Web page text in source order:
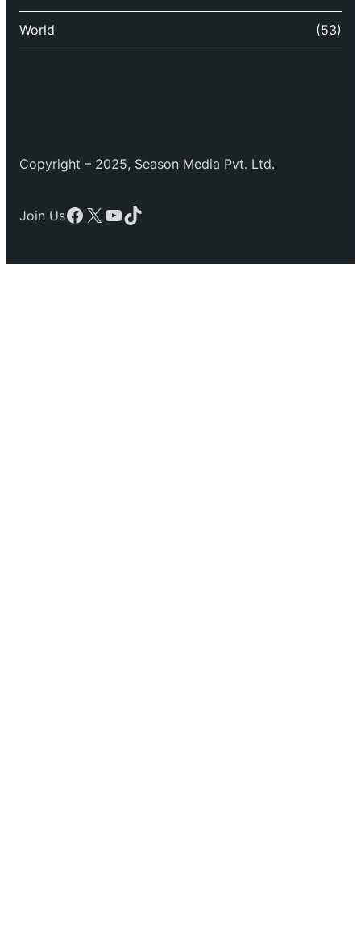
World (53)
Copyright – 2025, Season Media Pvt. Ltd.
Join UsFacebook
X YouTube
TikTok